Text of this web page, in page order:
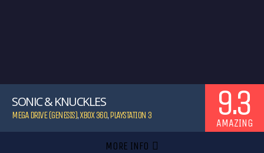
SONIC & KNUCKLES
MEGA DRIVE (GENESIS),XBOX 360,PLAYSTATION 3 9.3
AMAZING
MORE INFO